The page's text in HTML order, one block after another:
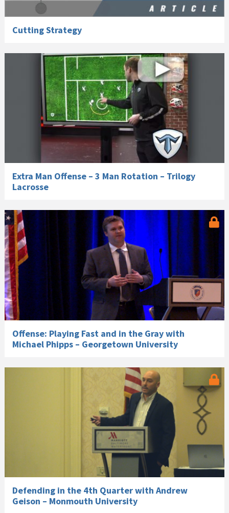
Cutting Strategy
Extra Man Offense – 3 Man Rotation – Trilogy
Lacrosse
Offense: Playing Fast and in the Gray with
Michael Phipps – Georgetown University
Defending in the 4th Quarter with Andrew
Geison – Monmouth University